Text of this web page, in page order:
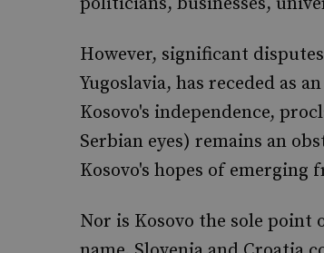
However, significant
Yugoslavia, has receded as
Kosovo's independence,
Serbian eyes) remains an
Kosovo's hopes of emerging
Nor is Kosovo the sole point